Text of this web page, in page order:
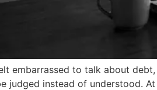
embarrassed to talk about
judged instead of understood.